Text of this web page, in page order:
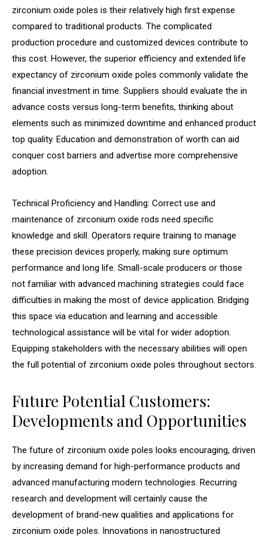
zirconium oxide poles is their relatively high first expense
compared to traditional products. The complicated
production procedure and customized devices contribute to
this cost. However, the superior efficiency and extended life
expectancy of zirconium oxide poles commonly validate the
financial investment in time. Suppliers should evaluate the in
advance costs versus long-term benefits, thinking about
elements such as minimized downtime and enhanced product
top quality. Education and demonstration of worth can aid
conquer cost barriers and advertise more comprehensive
adoption.
Technical Proficiency and Handling: Correct use and
maintenance of zirconium oxide rods need specific
knowledge and skill. Operators require training to manage
these precision devices properly, making sure optimum
performance and long life. Small-scale producers or those
not familiar with advanced machining strategies could face
difficulties in making the most of device application. Bridging
this space via education and learning and accessible
technological assistance will be vital for wider adoption.
Equipping stakeholders with the necessary abilities will open
the full potential of zirconium oxide poles throughout sectors.
Future Potential Customers:
Developments and Opportunities
The future of zirconium oxide poles looks encouraging, driven
by increasing demand for high-performance products and
advanced manufacturing modern technologies. Recurring
research and development will certainly cause the
development of brand-new qualities and applications for
zirconium oxide poles. Innovations in nanostructured